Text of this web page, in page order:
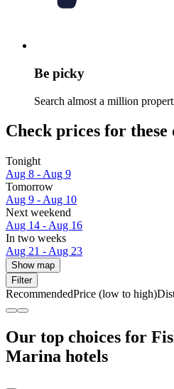
Be picky
Search almost a million
Check prices for these
Tonight
Aug 8 - Aug 9
Tomorrow
Aug 9 - Aug 10
Next weekend
Aug 14 - Aug 16
In two weeks
Aug 21 - Aug 23
Show map
Filter
RecommendedPrice (low to high)
Our top choices for
Marina hotels